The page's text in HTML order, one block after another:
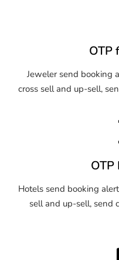
OTP
Jeweler send booking
cross sell and up-sell,
OTP
Hotels send booking
sell and up-sell, send